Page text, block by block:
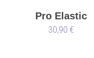
Pro Elastic
30,90 €